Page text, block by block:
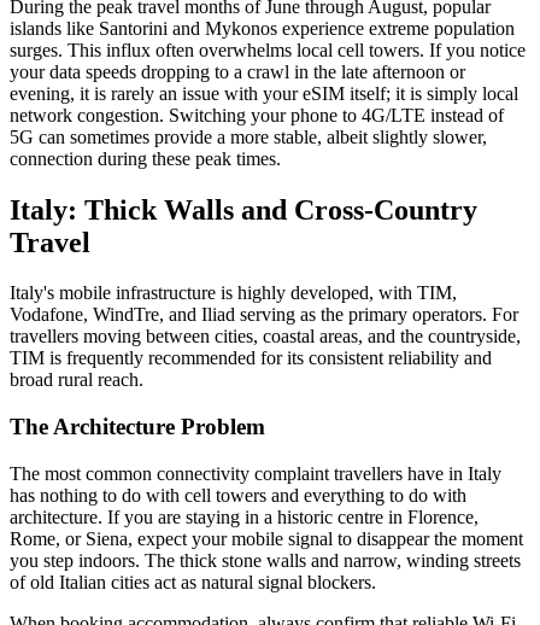
During the peak travel months of June through August, popular
islands like Santorini and Mykonos experience extreme population
surges. This influx often overwhelms local cell towers. If you notice
your data speeds dropping to a crawl in the late afternoon or
evening, it is rarely an issue with your eSIM itself; it is simply local
network congestion. Switching your phone to 4G/LTE instead of
5G can sometimes provide a more stable, albeit slightly slower,
connection during these peak times.
Italy: Thick Walls and Cross-Country
Travel
Italy's mobile infrastructure is highly developed, with TIM,
Vodafone, WindTre, and Iliad serving as the primary operators. For
travellers moving between cities, coastal areas, and the countryside,
TIM is frequently recommended for its consistent reliability and
broad rural reach.
The Architecture Problem
The most common connectivity complaint travellers have in Italy
has nothing to do with cell towers and everything to do with
architecture. If you are staying in a historic centre in Florence,
Rome, or Siena, expect your mobile signal to disappear the moment
you step indoors. The thick stone walls and narrow, winding streets
of old Italian cities act as natural signal blockers.